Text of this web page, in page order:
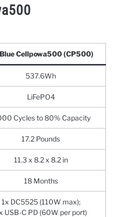
Cellpowa500 (CP500)
537.6Wh
LiFePO4
Cycles to 80% Capacity
‎17.2 Pounds
11.3 x 8.2 x 8.2 in
18 Months
1x DC5525 (110W max);
USB-C PD (60W per port)